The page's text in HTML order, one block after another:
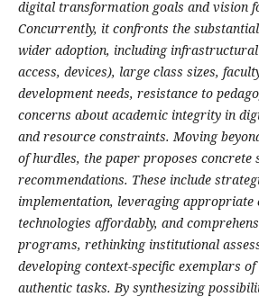
digital transformation goals and vision
Concurrently, it confronts the
wider adoption, including
access, devices), large class sizes,
development needs, resistance to
concerns about academic integrity in
and resource constraints. Moving
of hurdles, the paper proposes concrete
recommendations. These include
implementation, leveraging appropriate
technologies affordably, and
programs, rethinking institutional
developing context-specific exemplars
authentic tasks. By synthesizing